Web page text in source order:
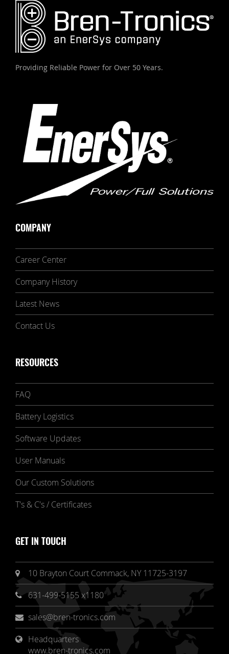
Providing Reliable Power for Over 50 Years.
COMPANY
Career Center
Company History
Latest News
Contact Us
RESOURCES
FAQ
Battery Logistics
Software Updates
User Manuals
Our Custom Solutions
T's & C's / Certificates
GET IN TOUCH
10 Brayton Court Commack, NY 11725-3197
631-499-5155 x1180
sales@bren-tronics.com
Headquarters
www.bren-tronics.com